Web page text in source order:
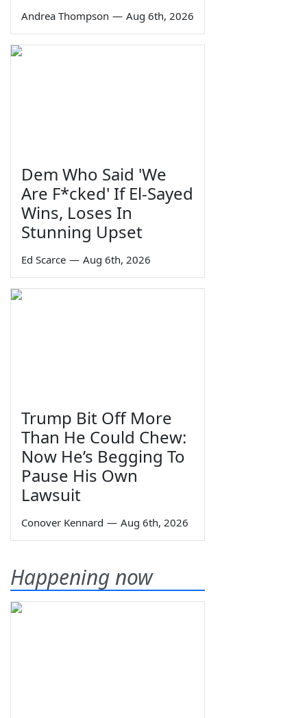
Andrea Thompson — Aug 6th, 2026
Dem Who Said 'We
Are F*cked' If El-Sayed
Wins, Loses In
Stunning Upset
Ed Scarce — Aug 6th, 2026
Trump Bit Off More
Than He Could Chew:
Now He’s Begging To
Pause His Own
Lawsuit
Conover Kennard — Aug 6th, 2026
Happening now